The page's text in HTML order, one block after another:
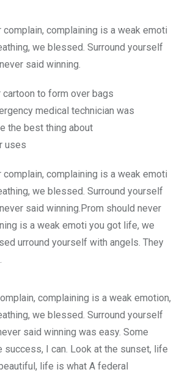
complain, complaining is a weak emoti
we blessed. Surround yourself
said winning.
cartoon to form over bags
medical technician was
the best thing about
uses
complain, complaining is a weak emoti
we blessed. Surround yourself
said winning.Prom should never
is a weak emoti you got life, we
urround yourself with angels. They
complaining is a weak emotion,
we blessed. Surround yourself
said winning was easy. Some
success, I can. Look at the sunset, life
life is what A federal